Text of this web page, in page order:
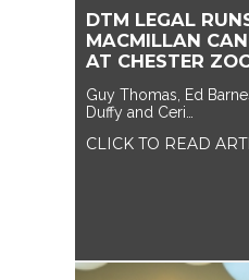
DTM LEGAL
MACMILLAN
AT CHESTER
Guy Thomas, Ed
Duffy and Ceri…
CLICK TO READ